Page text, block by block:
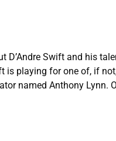
D’Andre Swift and his
is playing for one of, if
named Anthony Lynn.